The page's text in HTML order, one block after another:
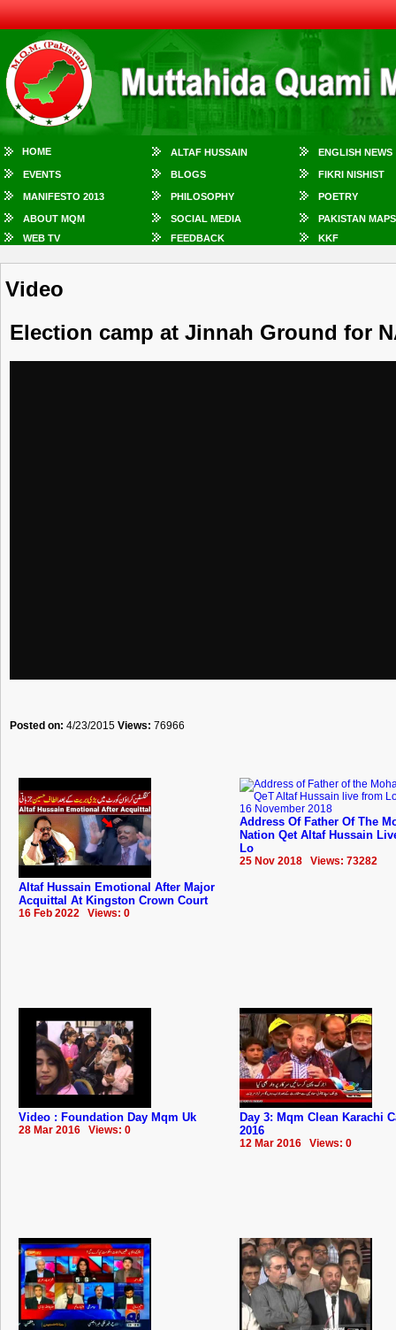
HOME ALTAF HUSSAIN ENGLISH NEWS
EVENTS BLOGS FIKRI NISHIST
MANIFESTO 2013 PHILOSOPHY POETRY
ABOUT MQM SOCIAL MEDIA
PAKISTAN MAPS
WEB TV
FEEDBACK KKF
Video
Election camp at Jinnah Ground for
Posted on: 4/23/2015 Views: 76966
Altaf Hussain Emotional After Major
Acquittal At Kingston Crown Court
16 Feb 2022 Views: 0
Address Of Father Of The
Nation Qet Altaf Hussain
Lo
25 Nov 2018 Views: 73282
Video : Foundation Day Mqm Uk
28 Mar 2016 Views: 0
Day 3: Mqm Clean Karachi
2016
12 Mar 2016 Views: 0